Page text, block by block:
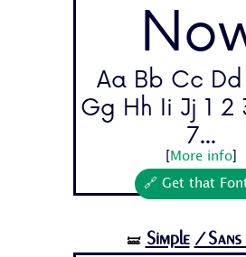
Aa Bb Cc Dd
Gg Hh Ii Jj 1 2
7...
More info]
🔗 Get that
🝛 Simple /Sans